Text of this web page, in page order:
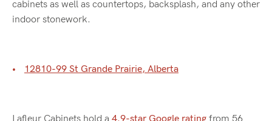
cabinets as well as countertops, backsplash, and any other
indoor stonework.
12810-99 St Grande Prairie, Alberta